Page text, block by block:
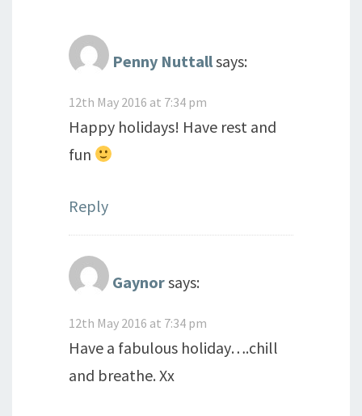
Penny Nuttallsays:
12th May 2016 at 7:34 pm
Happy holidays! Have rest and
fun
Reply
Gaynorsays:
12th May 2016 at 7:34 pm
Have a fabulous holiday….chill
and breathe. Xx